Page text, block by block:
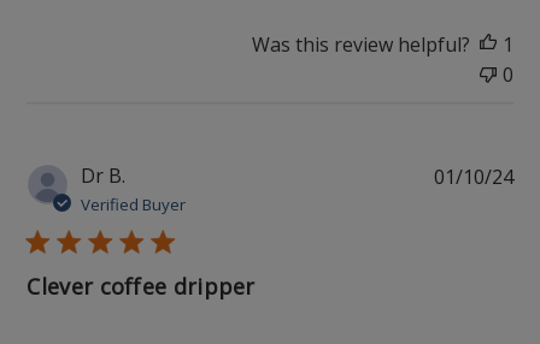
Was this review helpful?
1
0
Dr B.
Verified Buyer
Clever coffee dripper
01/10/24